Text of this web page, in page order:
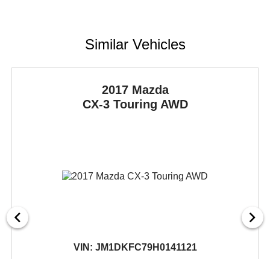
Similar Vehicles
2017 Mazda
CX-3 Touring AWD
VIN: JM1DKFC79H0141121